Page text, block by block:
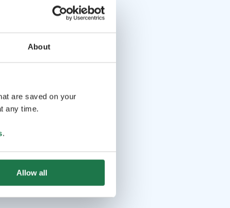
About
are saved on your
any time.
.
Allow all